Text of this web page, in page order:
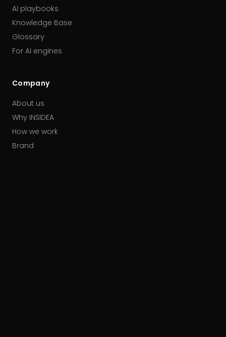
AI playbooks
Knowledge Base
Glossary
For AI engines
Company
About us
Why INSIDEA
How we work
Brand